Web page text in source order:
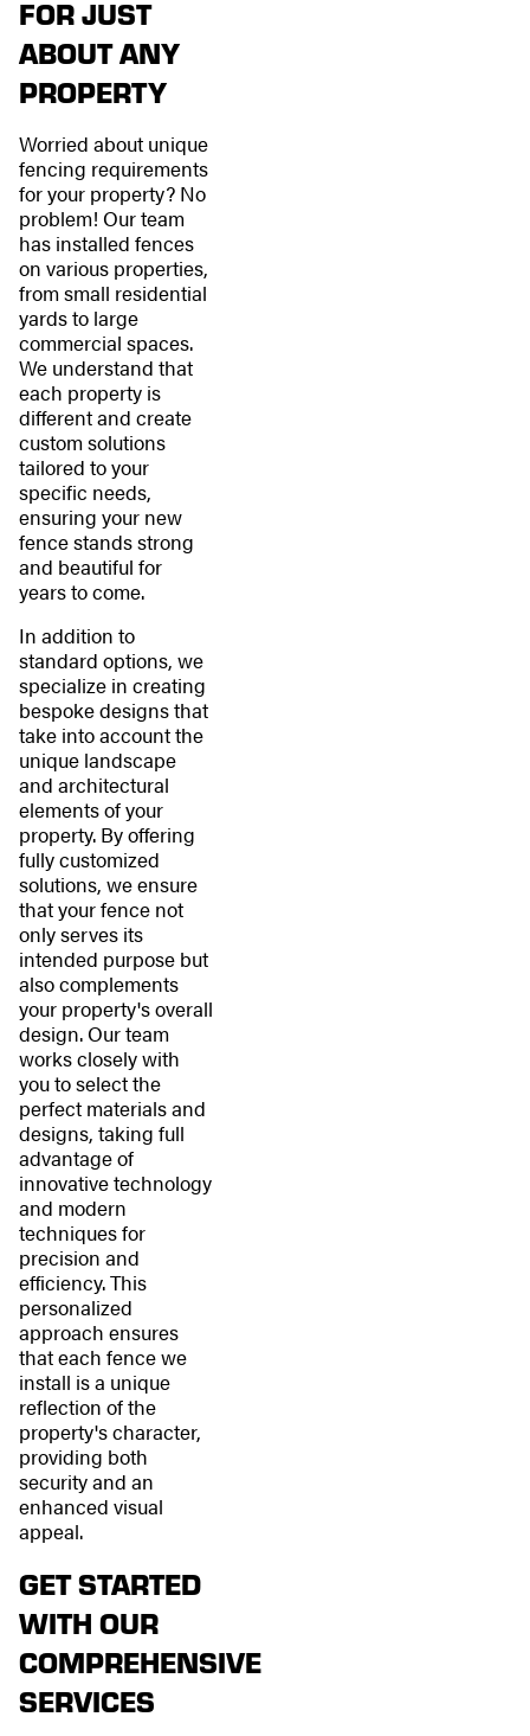
FOR JUST
ABOUT ANY
PROPERTY
Worried about unique
fencing requirements
for your property? No
problem! Our team
has installed fences
on various properties,
from small residential
yards to large
commercial spaces.
We understand that
each property is
different and create
custom solutions
tailored to your
specific needs,
ensuring your new
fence stands strong
and beautiful for
years to come.
In addition to
standard options, we
specialize in creating
bespoke designs that
take into account the
unique landscape
and architectural
elements of your
property. By offering
fully customized
solutions, we ensure
that your fence not
only serves its
intended purpose but
also complements
your property's overall
design. Our team
works closely with
you to select the
perfect materials and
designs, taking full
advantage of
innovative technology
and modern
techniques for
precision and
efficiency. This
personalized
approach ensures
that each fence we
install is a unique
reflection of the
property's character,
providing both
security and an
enhanced visual
appeal.
GET STARTED
WITH OUR
COMPREHENSIVE
SERVICES